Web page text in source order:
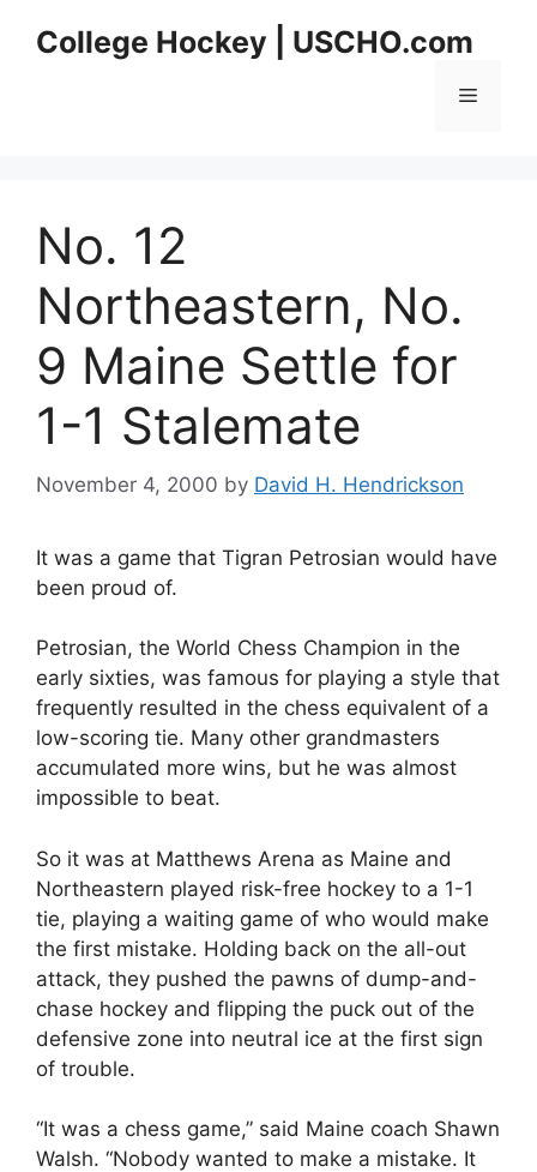
College Hockey | USCHO.com
Menu
No. 12
Northeastern, No.
9 Maine Settle for
1-1 Stalemate
November 4, 2000 by David H. Hendrickson
It was a game that Tigran Petrosian would have
been proud of.
Petrosian, the World Chess Champion in the
early sixties, was famous for playing a style that
frequently resulted in the chess equivalent of a
low-scoring tie. Many other grandmasters
accumulated more wins, but he was almost
impossible to beat.
So it was at Matthews Arena as Maine and
Northeastern played risk-free hockey to a 1-1
tie, playing a waiting game of who would make
the first mistake. Holding back on the all-out
attack, they pushed the pawns of dump-and-
chase hockey and flipping the puck out of the
defensive zone into neutral ice at the first sign
of trouble.
“It was a chess game,” said Maine coach Shawn
Walsh. “Nobody wanted to make a mistake. It